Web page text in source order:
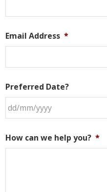
Email Address *
Preferred Date?
slash
MM
How can we help you? *